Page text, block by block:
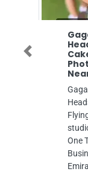
One
Previous